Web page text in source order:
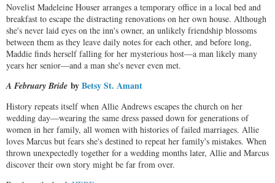
Novelist Madeleine Houser arranges a temporary office in a local bed and
breakfast to escape the distracting renovations on her own house. Although
she's never laid eyes on the inn's owner, an unlikely friendship blossoms
between them as they leave daily notes for each other, and before long,
Maddie finds herself falling for her mysterious host—a man likely many
years her senior—and a man she's never even met.
A February Bride byBetsy St. Amant
History repeats itself when Allie Andrews escapes the church on her
wedding day—wearing the same dress passed down for generations of
women in her family, all women with histories of failed marriages. Allie
loves Marcus but fears she's destined to repeat her family's mistakes. When
thrown unexpectedly together for a wedding months later, Allie and Marcus
discover their own story might be far from over.